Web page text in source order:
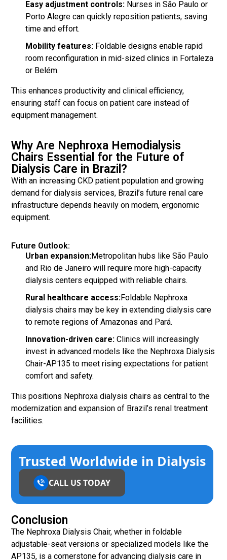
Easy adjustment controls: Nurses in São Paulo or
Porto Alegre can quickly reposition patients, saving
time and effort.
Mobility features: Foldable designs enable rapid
room reconfiguration in mid-sized clinics in Fortaleza
or Belém.
This enhances productivity and clinical efficiency,
ensuring staff can focus on patient care instead of
equipment management.
Why Are Nephroxa Hemodialysis
Chairs Essential for the Future of
Dialysis Care in Brazil?
With an increasing CKD patient population and growing
demand for dialysis services, Brazil’s future renal care
infrastructure depends heavily on modern, ergonomic
equipment.
Future Outlook:
Urban expansion:Metropolitan hubs like São Paulo
and Rio de Janeiro will require more high-capacity
dialysis centers equipped with reliable chairs.
Rural healthcare access:Foldable Nephroxa
dialysis chairs may be key in extending dialysis care
to remote regions of Amazonas and Pará.
Innovation-driven care: Clinics will increasingly
invest in advanced models like the Nephroxa Dialysis
Chair-AP135 to meet rising expectations for patient
comfort and safety.
This positions Nephroxa dialysis chairs as central to the
modernization and expansion of Brazil’s renal treatment
facilities.
Trusted Worldwide in Dialysis
CALL US TODAY
Conclusion
The Nephroxa Dialysis Chair, whether in foldable
adjustable-seat versions or specialized models like the
AP135, is a cornerstone for advancing dialysis care in